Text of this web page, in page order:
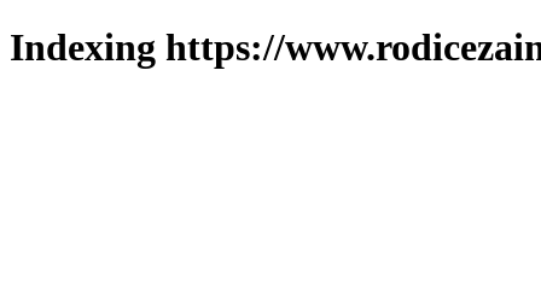
Indexing https://